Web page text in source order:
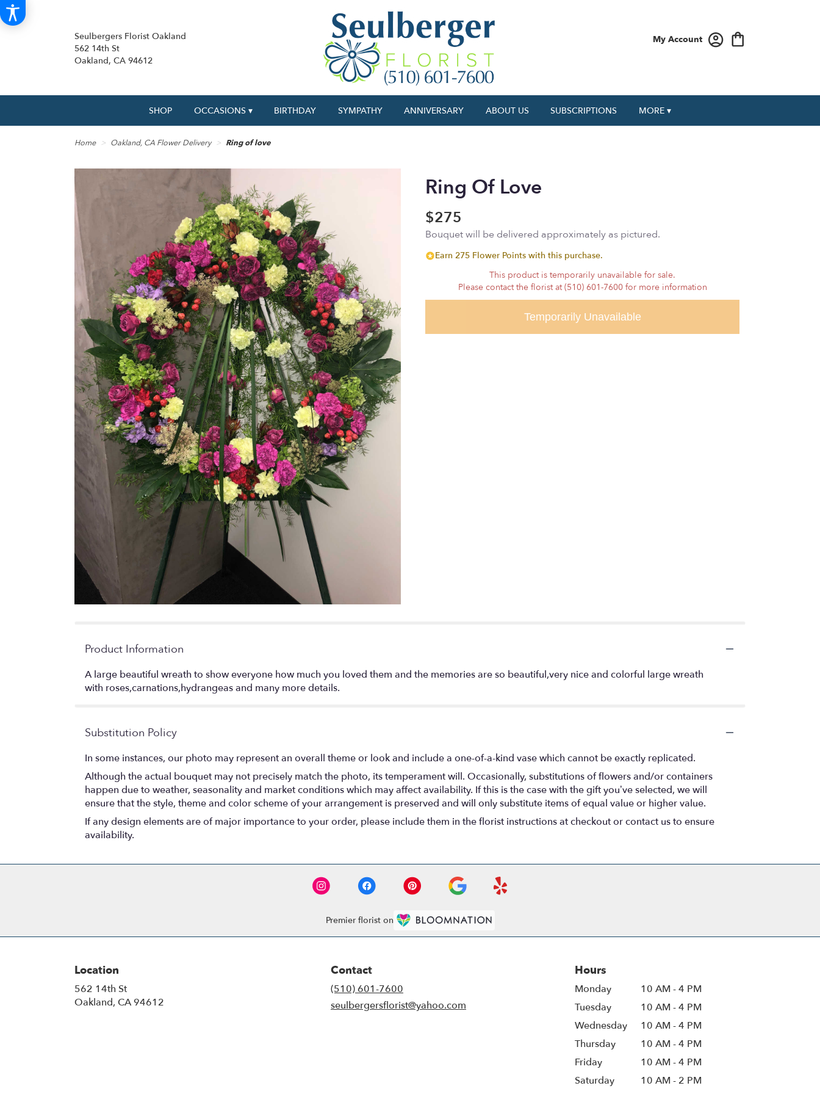
Seulbergers Florist Oakland
562 14th St
Oakland, CA 94612
My Account
SHOP OCCASIONS ▾ BIRTHDAY SYMPATHY ANNIVERSARY ABOUT US SUBSCRIPTIONS MORE ▾
Home Oakland, CA Flower Delivery Ring of love
Ring Of Love
$275
Bouquet will be delivered approximately as pictured.
Earn 275 Flower Points with this purchase.
This product is temporarily unavailable for sale.
Please contact the florist at (510) 601-7600 for more information
Temporarily Unavailable
Product Information
A large beautiful wreath to show everyone how much you loved them and the memories are so beautiful,very nice and colorful large wreath
with roses,carnations,hydrangeas and many more details.
Substitution Policy
In some instances, our photo may represent an overall theme or look and include a one-of-a-kind vase which cannot be exactly replicated.
Although the actual bouquet may not precisely match the photo, its temperament will. Occasionally, substitutions of flowers and/or containers
happen due to weather, seasonality and market conditions which may affect availability. If this is the case with the gift you’ve selected, we will
ensure that the style, theme and color scheme of your arrangement is preserved and will only substitute items of equal value or higher value.
If any design elements are of major importance to your order, please include them in the florist instructions at checkout or contact us to ensure
availability.
Premier florist on
Location
562 14th St
Oakland, CA 94612
Contact
(510) 601-7600
seulbergersflorist@yahoo.com
Hours
Monday
10 AM - 4 PM
Tuesday
10 AM - 4 PM
Wednesday
10 AM - 4 PM
Thursday
10 AM - 4 PM
Friday
10 AM - 4 PM
Saturday
10 AM - 2 PM